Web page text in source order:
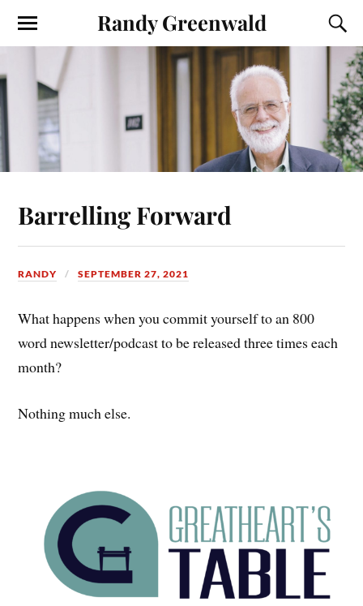
Randy Greenwald
Barrelling Forward
RANDY SEPTEMBER 27, 2021
What happens when you commit yourself to an 800
word newsletter/podcast to be released three times each
month?
Nothing much else.